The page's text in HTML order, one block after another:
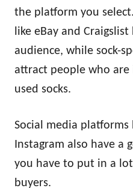
the platform you
like eBay and
audience, while sock-
attract people who
used socks.
Social media platforms
Instagram also have a
you have to put in a
buyers.